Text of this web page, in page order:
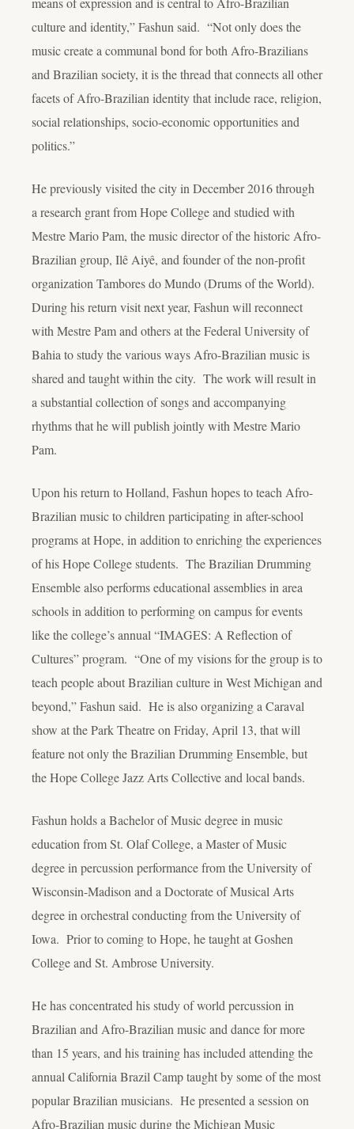
culture and identity,” Fashun said. “Not only does the
music create a communal bond for both Afro-Brazilians
and Brazilian society, it is the thread that connects all other
facets of Afro-Brazilian identity that include race, religion,
social relationships, socio-economic opportunities and
politics.”
He previously visited the city in December 2016 through
a research grant from Hope College and studied with
Mestre Mario Pam, the music director of the historic Afro-
Brazilian group, Ilê Aiyê, and founder of the non-profit
organization Tambores do Mundo (Drums of the World).
During his return visit next year, Fashun will reconnect
with Mestre Pam and others at the Federal University of
Bahia to study the various ways Afro-Brazilian music is
shared and taught within the city. The work will result in
a substantial collection of songs and accompanying
rhythms that he will publish jointly with Mestre Mario
Pam.
Upon his return to Holland, Fashun hopes to teach Afro-
Brazilian music to children participating in after-school
programs at Hope, in addition to enriching the experiences
of his Hope College students. The Brazilian Drumming
Ensemble also performs educational assemblies in area
schools in addition to performing on campus for events
like the college’s annual “IMAGES: A Reflection of
Cultures” program. “One of my visions for the group is to
teach people about Brazilian culture in West Michigan and
beyond,” Fashun said. He is also organizing a Caraval
show at the Park Theatre on Friday, April 13, that will
feature not only the Brazilian Drumming Ensemble, but
the Hope College Jazz Arts Collective and local bands.
Fashun holds a Bachelor of Music degree in music
education from St. Olaf College, a Master of Music
degree in percussion performance from the University of
Wisconsin-Madison and a Doctorate of Musical Arts
degree in orchestral conducting from the University of
Iowa. Prior to coming to Hope, he taught at Goshen
College and St. Ambrose University.
He has concentrated his study of world percussion in
Brazilian and Afro-Brazilian music and dance for more
than 15 years, and his training has included attending the
annual California Brazil Camp taught by some of the most
popular Brazilian musicians. He presented a session on
Afro-Brazilian music during the Michigan Music